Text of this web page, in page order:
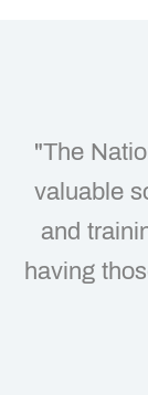
"The
valuable
and
having